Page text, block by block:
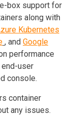
box support for
along with
Kubernetes
, and Google
performance
user
console.
container
any issues.